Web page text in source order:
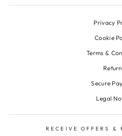
Privacy
Cookie
Terms &
Secure
Legal
RECEIVE OFFERS &